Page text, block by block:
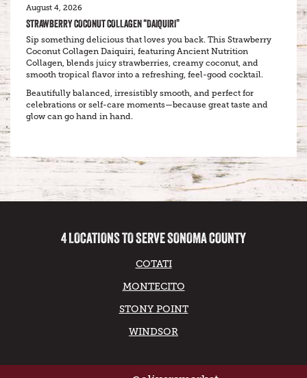
August 4, 2026
STRAWBERRY COCONUT COLLAGEN “DAIQUIRI”
Sip something delicious that loves you back. This Strawberry
Coconut Collagen Daiquiri, featuring Ancient Nutrition
Collagen, blends juicy strawberries, creamy coconut, and
smooth tropical flavor into a refreshing, feel-good cocktail.
Beautifully balanced, irresistibly smooth, and perfect for
celebrations or self-care moments—because great taste and
glow can go hand in hand.
4 LOCATIONS TO SERVE SONOMA COUNTY
COTATI
MONTECITO
STONY POINT
WINDSOR